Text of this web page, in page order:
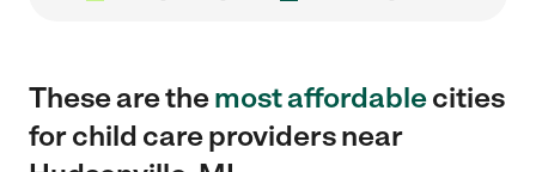
These are themost affordablecities
for child care providers near